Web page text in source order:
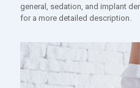
general, sedation, and implant
for a more detailed description.